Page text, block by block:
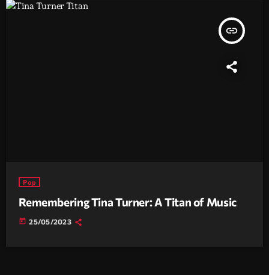
insert_link
Pop
Remembering Tina Turner: A Titan of Music
today 25/05/2023